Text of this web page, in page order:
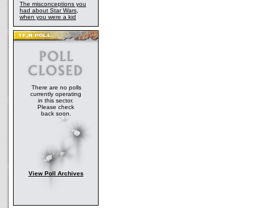
The misconceptions you
had about Star Wars,
when you were a kid
There are no polls
currently operating
in this sector.
Please check
back soon.
View Poll Archives